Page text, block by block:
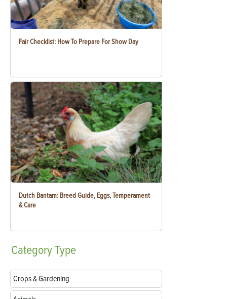
Fair Checklist: How To Prepare For Show Day
Dutch Bantam: Breed Guide, Eggs, Temperament
& Care
CategoryType
Crops & Gardening